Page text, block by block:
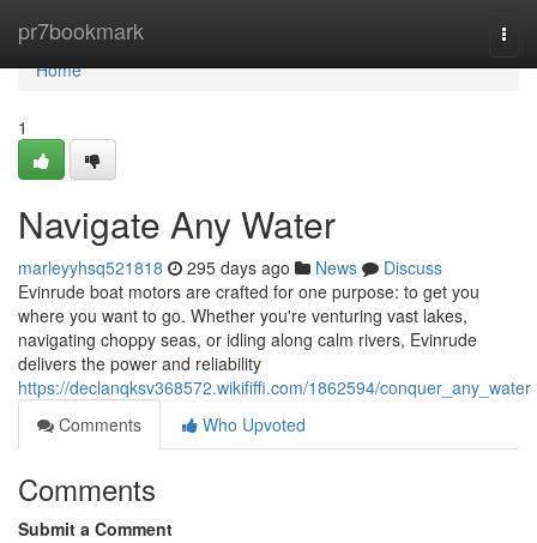
pr7bookmark
Home
Home
1
Navigate Any Water
marleyyhsq521818 295 days ago News
Discuss
Evinrude boat motors are crafted for one purpose: to get you
where you want to go. Whether you're venturing vast lakes,
navigating choppy seas, or idling along calm rivers, Evinrude
delivers the power and reliability
https://declanqksv368572.wikififfi.com/1862594/conquer_any_water
Comments
Who Upvoted
Comments
Submit a Comment